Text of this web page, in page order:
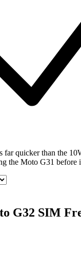
far quicker than the
the Moto G31 before
G32 SIM